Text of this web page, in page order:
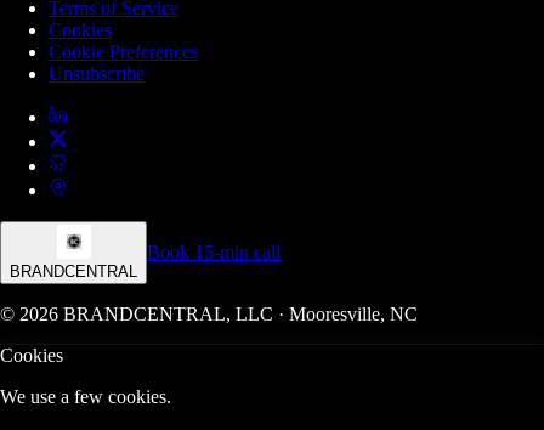
Terms of Service
Cookies
Cookie Preferences
Unsubscribe
BRANDCENTRAL
Book 15-min call
© 2026 BRANDCENTRAL, LLC · Mooresville, NC
Cookies
We use a few cookies.